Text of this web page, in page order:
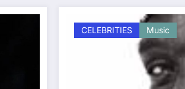
CELEBRITIES Music